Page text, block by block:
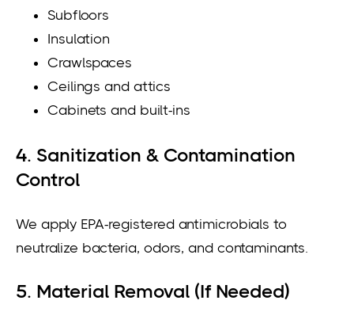
Subfloors
Insulation
Crawlspaces
Ceilings and attics
Cabinets and built-ins
4. Sanitization & Contamination
Control
We apply EPA-registered antimicrobials to
neutralize bacteria, odors, and contaminants.
5. Material Removal (If Needed)